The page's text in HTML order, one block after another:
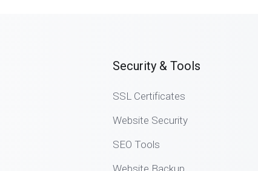
Security & Tools
SSL Certificates
Website Security
SEO Tools
Website Backup